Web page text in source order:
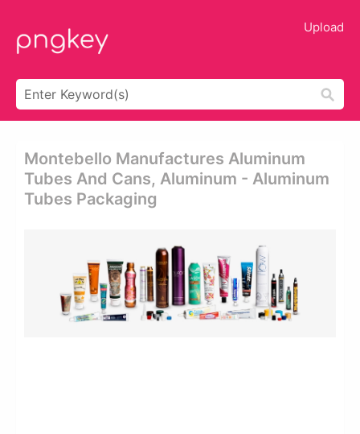
Upload
Montebello Manufactures Aluminum
Tubes And Cans, Aluminum - Aluminum
Tubes Packaging